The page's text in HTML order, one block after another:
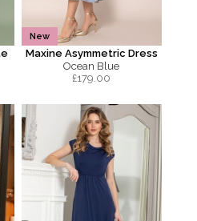
New
Maxine Asymmetric Dress
Ocean Blue
£179.00